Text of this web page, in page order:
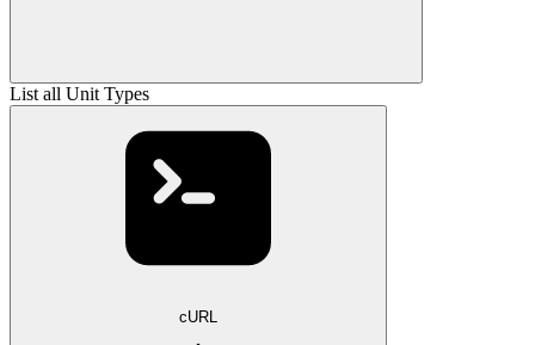
List all Unit Types
cURL